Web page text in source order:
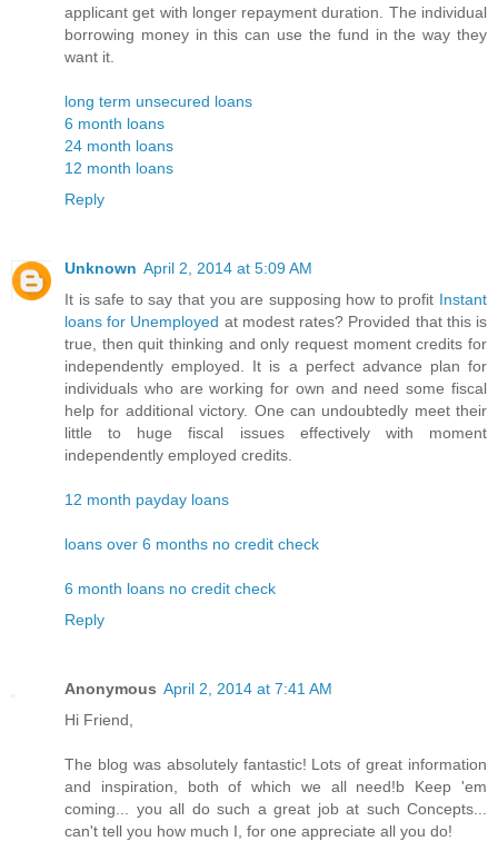
applicant get with longer repayment duration. The individual
borrowing money in this can use the fund in the way they
want it.
long term unsecured loans
6 month loans
24 month loans
12 month loans
Reply
Unknown April 2, 2014 at 5:09 AM
It is safe to say that you are supposing how to profit Instant
loans for Unemployed at modest rates? Provided that this is
true, then quit thinking and only request moment credits for
independently employed. It is a perfect advance plan for
individuals who are working for own and need some fiscal
help for additional victory. One can undoubtedly meet their
little to huge fiscal issues effectively with moment
independently employed credits.
12 month payday loans
loans over 6 months no credit check
6 month loans no credit check
Reply
Anonymous April 2, 2014 at 7:41 AM
Hi Friend,
The blog was absolutely fantastic! Lots of great information
and inspiration, both of which we all need!b Keep 'em
coming... you all do such a great job at such Concepts...
can't tell you how much I, for one appreciate all you do!